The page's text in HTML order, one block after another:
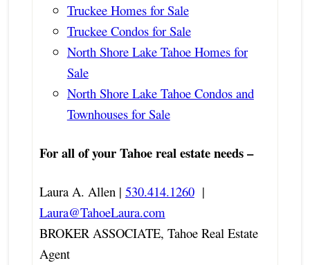
Truckee Homes for Sale
Truckee Condos for Sale
North Shore Lake Tahoe Homes for
Sale
North Shore Lake Tahoe Condos and
Townhouses for Sale
For all of your Tahoe real estate needs –
Laura A. Allen | 530.414.1260|
Laura@TahoeLaura.com
BROKER ASSOCIATE, Tahoe Real Estate
Agent